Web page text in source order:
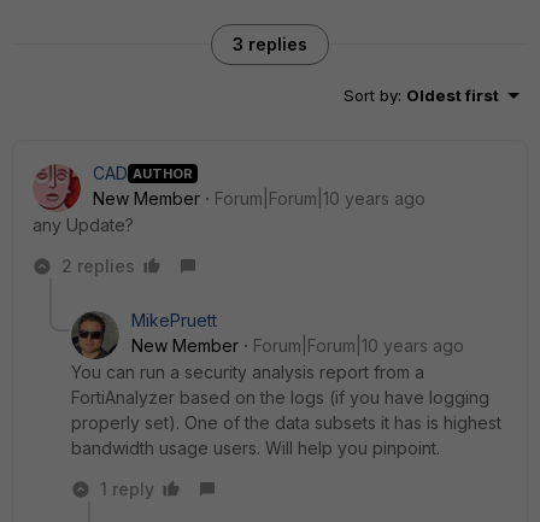
3 replies
Sort by: Oldest first
CAD AUTHOR
New Member
Forum|Forum|10 years ago
any Update?
2 replies
MikePruett
New Member
Forum|Forum|10 years ago
You can run a security analysis report from a
FortiAnalyzer based on the logs (if you have logging
properly set). One of the data subsets it has is highest
bandwidth usage users. Will help you pinpoint.
1 reply